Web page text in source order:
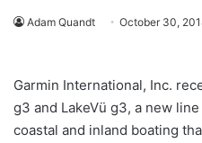
Adam Quandt October 30,
Garmin International, Inc.
g3 and LakeVü g3, a new
coastal and inland boating